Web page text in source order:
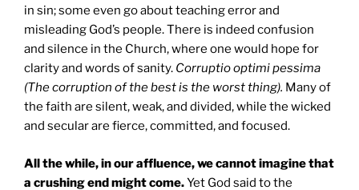
in sin; some even go about teaching error and
misleading God’s people. There is indeed confusion
and silence in the Church, where one would hope for
clarity and words of sanity. Corruptio optimi pessima
(The corruption of the best is the worst thing). Many of
the faith are silent, weak, and divided, while the wicked
and secular are fierce, committed, and focused.
All the while, in our affluence, we cannot imagine that
a crushing end might come.Yet God said to the